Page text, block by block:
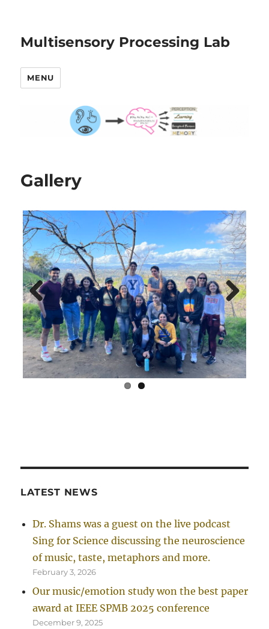
Multisensory Processing Lab
MENU
Gallery
Previ
ous
Next
LATEST NEWS
Dr. Shams was a guest on the live podcast
Sing for Science discussing the neuroscience
of music, taste, metaphors and more.
February 3, 2026
Our music/emotion study won the best paper
award at IEEE SPMB 2025 conference
December 9, 2025